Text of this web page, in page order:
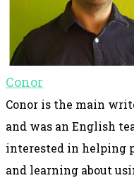
Conor
Conor is the main
and was an English
interested in helping
and learning about